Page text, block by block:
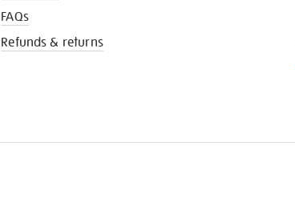
FAQs
Refunds & returns